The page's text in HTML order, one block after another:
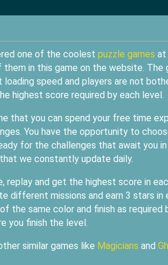
one of the coolest puzzle games at
in this game on the website.
speed and players are not
highest score required by each level.
that you can spend your free time
You have the opportunity to
for the challenges that await you
we constantly update daily.
replay and get the highest score in
different missions and earn 3 stars in
the same color and finish as
you finish the level.
similar games like Magicians and